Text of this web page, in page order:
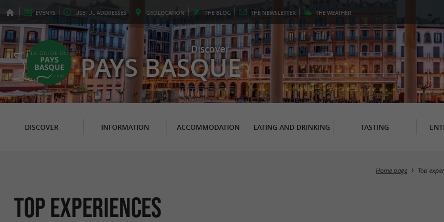
EVENTS USEFUL ADDRESSES GEOLOCATION THE BLOG THE NEWSLETTER THE WEATHER
Discover
PAYS BASQUE
DISCOVER INFORMATION ACCOMMODATION EATING AND DRINKING TASTING
Home page Top
Top experiences